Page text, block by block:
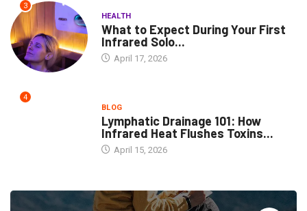
3
HEALTH
What to Expect During Your First
Infrared Solo...
April 17, 2026
4
BLOG
Lymphatic Drainage 101: How
Infrared Heat Flushes Toxins...
April 15, 2026